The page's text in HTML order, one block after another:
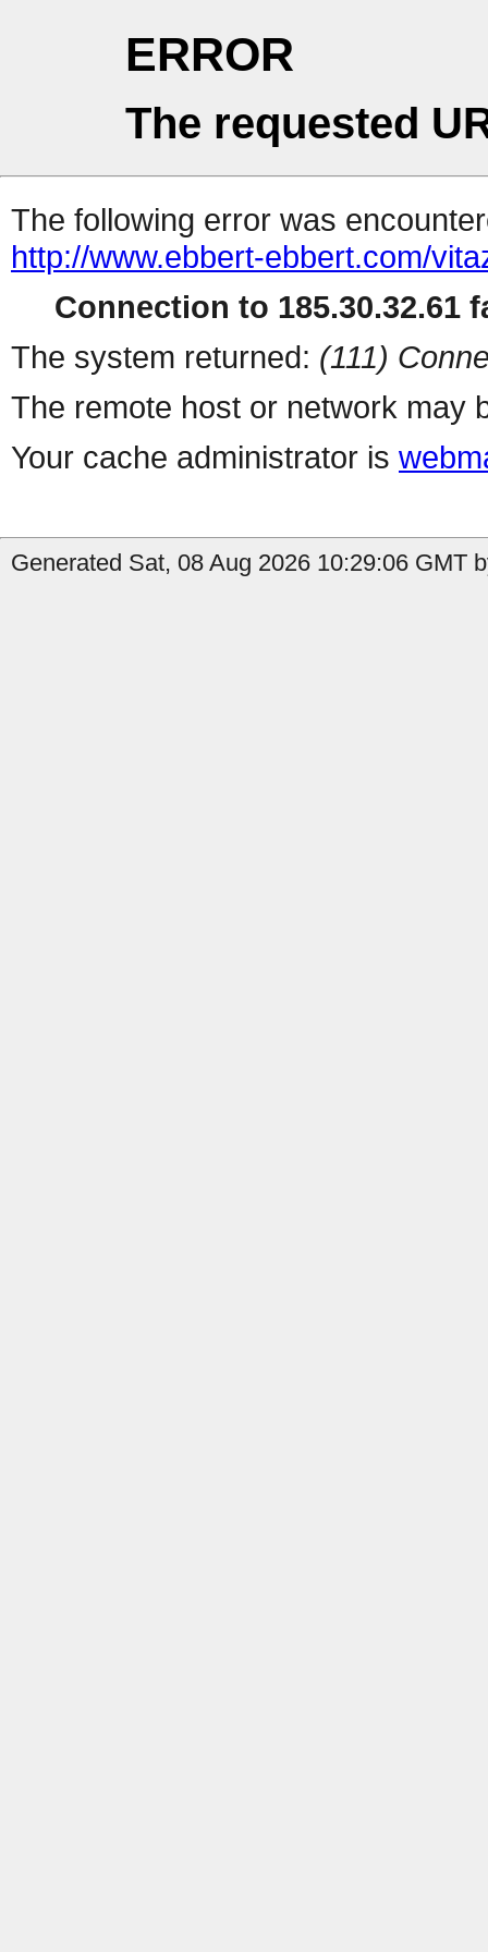
ERROR
The requested
The following error was
http://www.ebbert-ebbert.com/
Connection to 185.30.32.61
The system returned: (111)
The remote host or network may
Your cache administrator is
Generated Sat, 08 Aug 2026 10:29:06 GMT